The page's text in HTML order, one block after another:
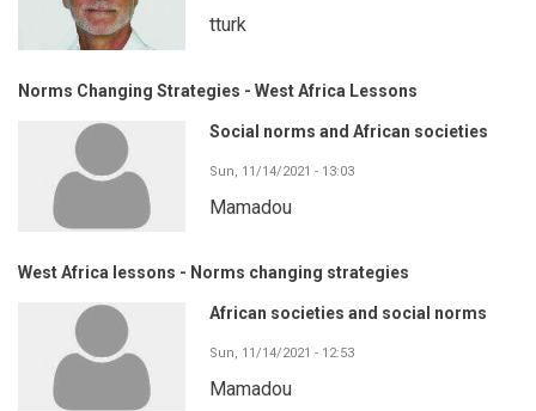
tturk
Norms Changing Strategies - West Africa Lessons
Social norms and African societies
Sun, 11/14/2021 - 13:03
Mamadou
West Africa lessons - Norms changing strategies
African societies and social norms
Sun, 11/14/2021 - 12:53
Mamadou